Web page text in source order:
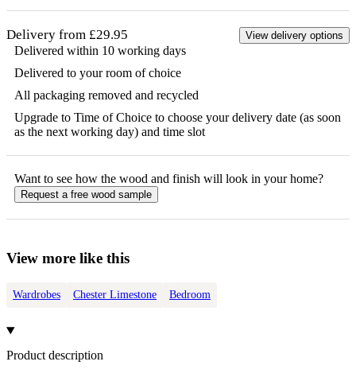
Delivery from £29.95 View delivery options
Delivered within 10 working days
Delivered to your room of choice
All packaging removed and recycled
Upgrade to Time of Choice to choose your delivery date (as soon
as the next working day) and time slot
Want to see how the wood and finish will look in your home?
Request a free wood sample
View more like this
Wardrobes Chester Limestone Bedroom
Product description